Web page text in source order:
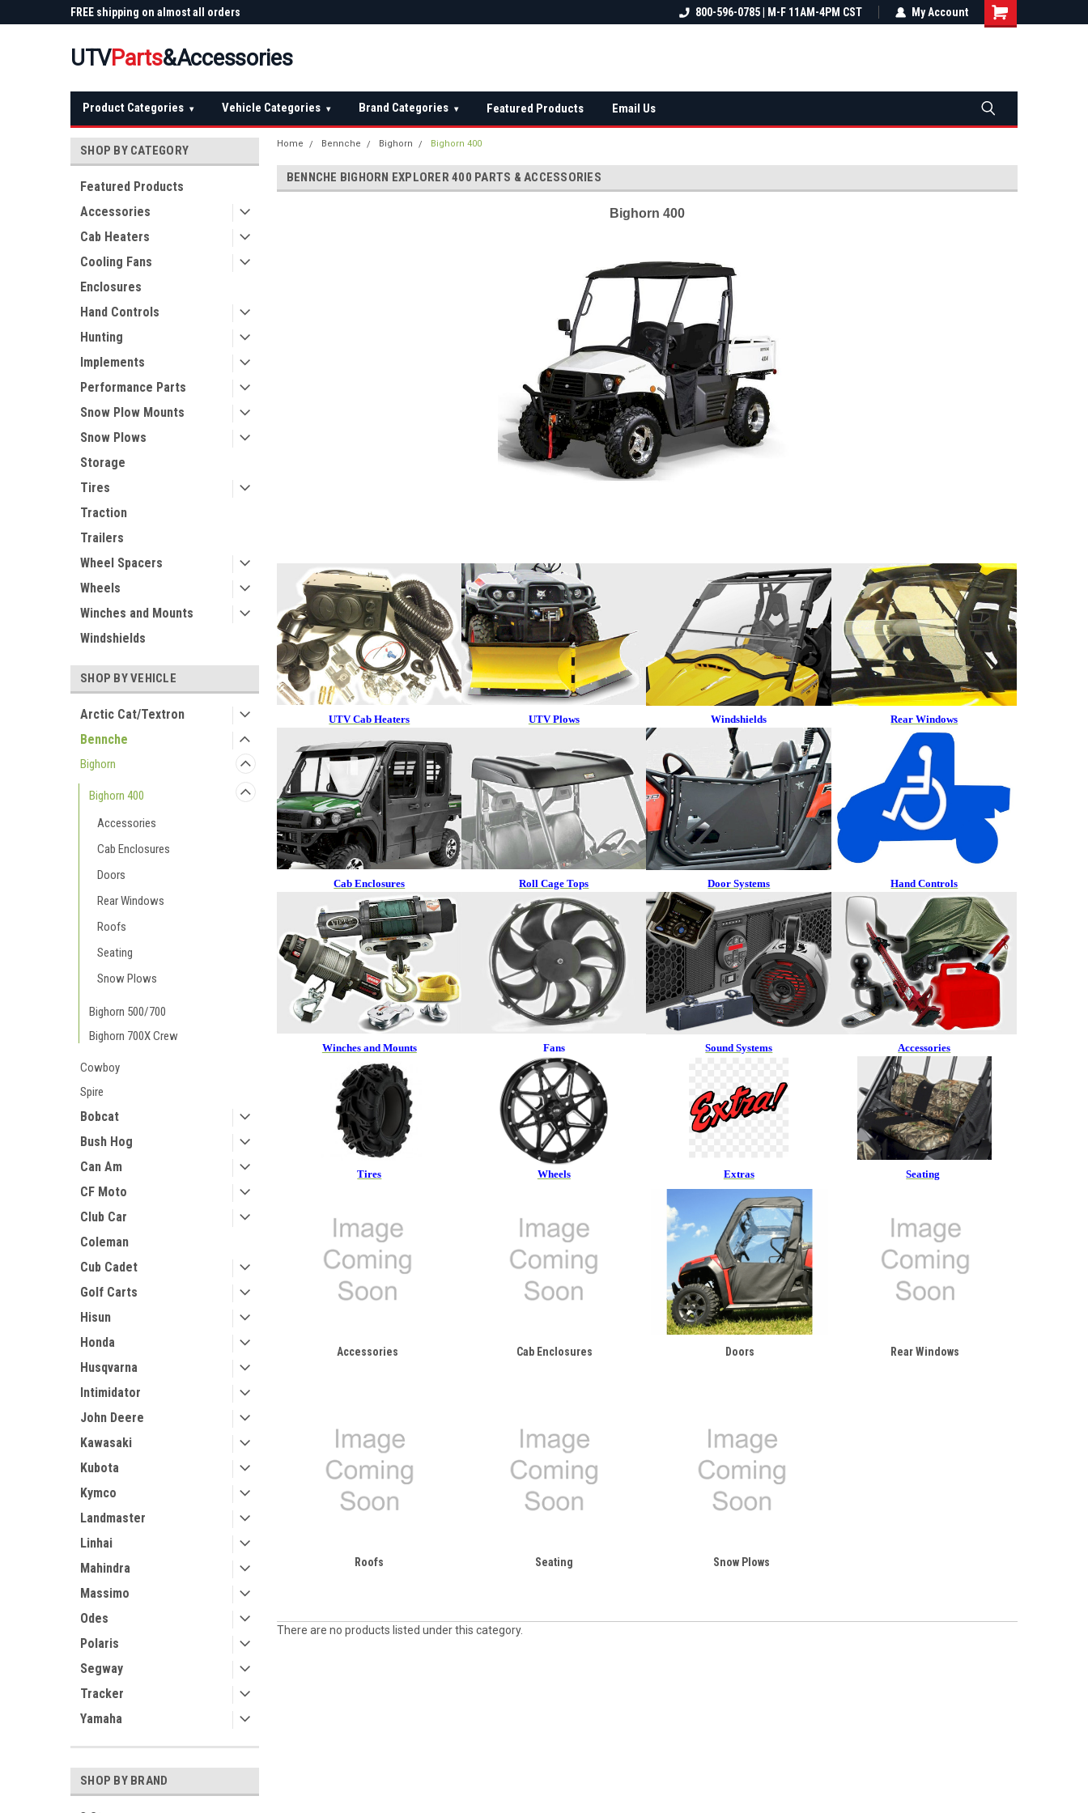
FREE shipping on almost all orders
FREE shipping on almost all orders
Not sure it fits? We'll check fitment
800-596-0785 | M-F 11AM-4PM CST My Account
UTVParts&Accessories
Product Categories ▾ Vehicle Categories ▾ Brand Categories ▾ Featured Products Email Us
SHOP BY CATEGORY
Featured Products
Accessories
Cab Heaters
Cooling Fans
Enclosures
Hand Controls
Hunting
Implements
Performance Parts
Snow Plow Mounts
Snow Plows
Storage
Tires
Traction
Trailers
Wheel Spacers
Wheels
Winches and Mounts
Windshields
SHOP BY VEHICLE
Arctic Cat/Textron
Bennche
Bighorn
Bighorn 400
Accessories
Cab Enclosures
Doors
Rear Windows
Roofs
Seating
Snow Plows
Bighorn 500/700
Bighorn 700X Crew
Cowboy
Spire
Bobcat
Bush Hog
Can Am
CF Moto
Club Car
Coleman
Cub Cadet
Golf Carts
Hisun
Honda
Husqvarna
Intimidator
John Deere
Kawasaki
Kubota
Kymco
Landmaster
Linhai
Mahindra
Massimo
Odes
Polaris
Segway
Tracker
Yamaha
SHOP BY BRAND
Home Bennche Bighorn Bighorn 400
BENNCHE BIGHORN EXPLORER 400 PARTS & ACCESSORIES
Bighorn 400
UTV Cab Heaters UTV Plows Windshields Rear Windows
Cab Enclosures Roll Cage Tops Door Systems Hand Controls
Winches and Mounts Fans Sound Systems Accessories
Tires Wheels Extras Seating
Accessories Cab Enclosures Doors Rear Windows
Roofs Seating Snow Plows
There are no products listed under this category.